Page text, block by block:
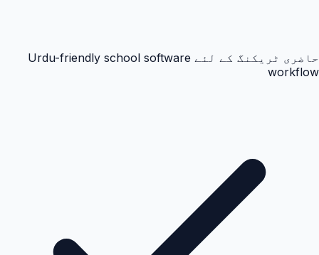
حاضری ٹریکنگ کے لئے Urdu-friendly school software
workflow